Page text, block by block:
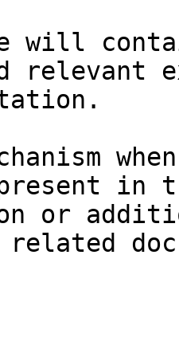
will
relevant
in
or